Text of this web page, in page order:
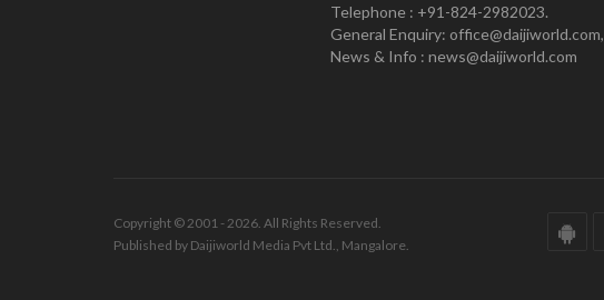
Telephone : +91-824-2982023.
General Enquiry: office@daijiworld.com,
News & Info : news@daijiworld.com
Copyright © 2001 - 2026. All Rights Reserved.
Published by Daijiworld Media Pvt Ltd., Mangalore.